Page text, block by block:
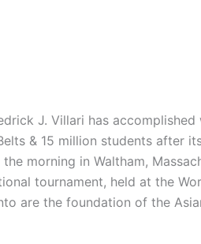
J. Villari has
& 15 million students after
morning in Waltham,
tournament, held at the
are the foundation of the